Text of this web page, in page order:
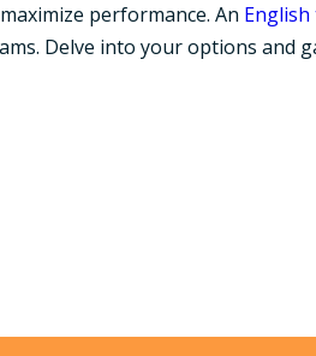
performance. An
Delve into your options and